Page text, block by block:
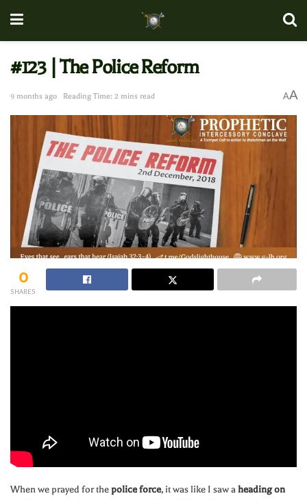
#123 | The Police Reform
9 months ago Reading Time: 2 mins read AA
0
SHARES
When we prayed for thepolice force, it was like I saw aheading on